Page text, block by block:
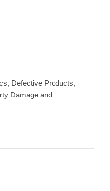
Defective Products,
Damage and